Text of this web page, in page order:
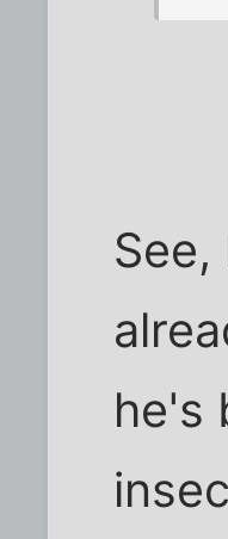
he's